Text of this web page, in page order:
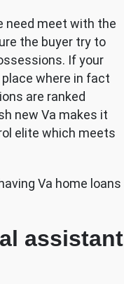
need meet with the
the buyer try to
If your
where in fact
are ranked
new Va makes it
elite which meets
Va home loans
assistant